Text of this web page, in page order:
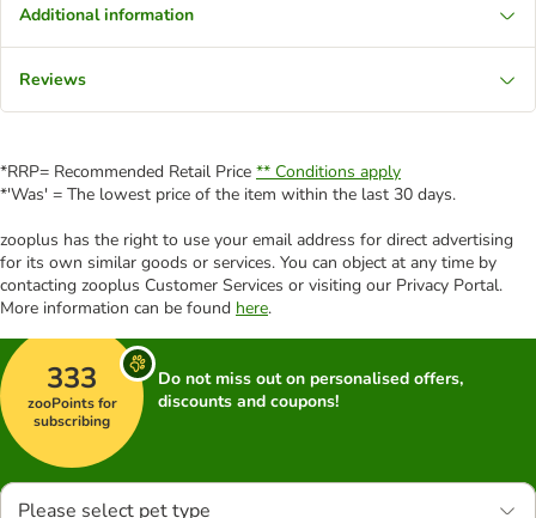
Additional information
Reviews
*RRP= Recommended Retail Price ** Conditions apply
*'Was' = The lowest price of the item within the last 30 days.
zooplus has the right to use your email address for direct advertising
for its own similar goods or services. You can object at any time by
contacting zooplus Customer Services or visiting our Privacy Portal.
More information can be found here.
333
zooPoints for
subscribing
Do not miss out on personalised offers,
discounts and coupons!
Please select pet type